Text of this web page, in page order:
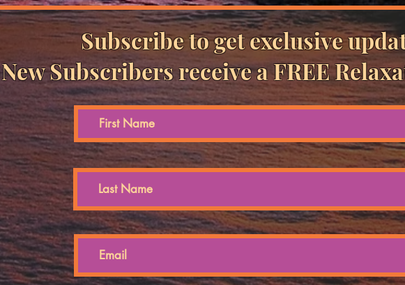
Subscribe to get exclusive
New Subscribers receive a FREE